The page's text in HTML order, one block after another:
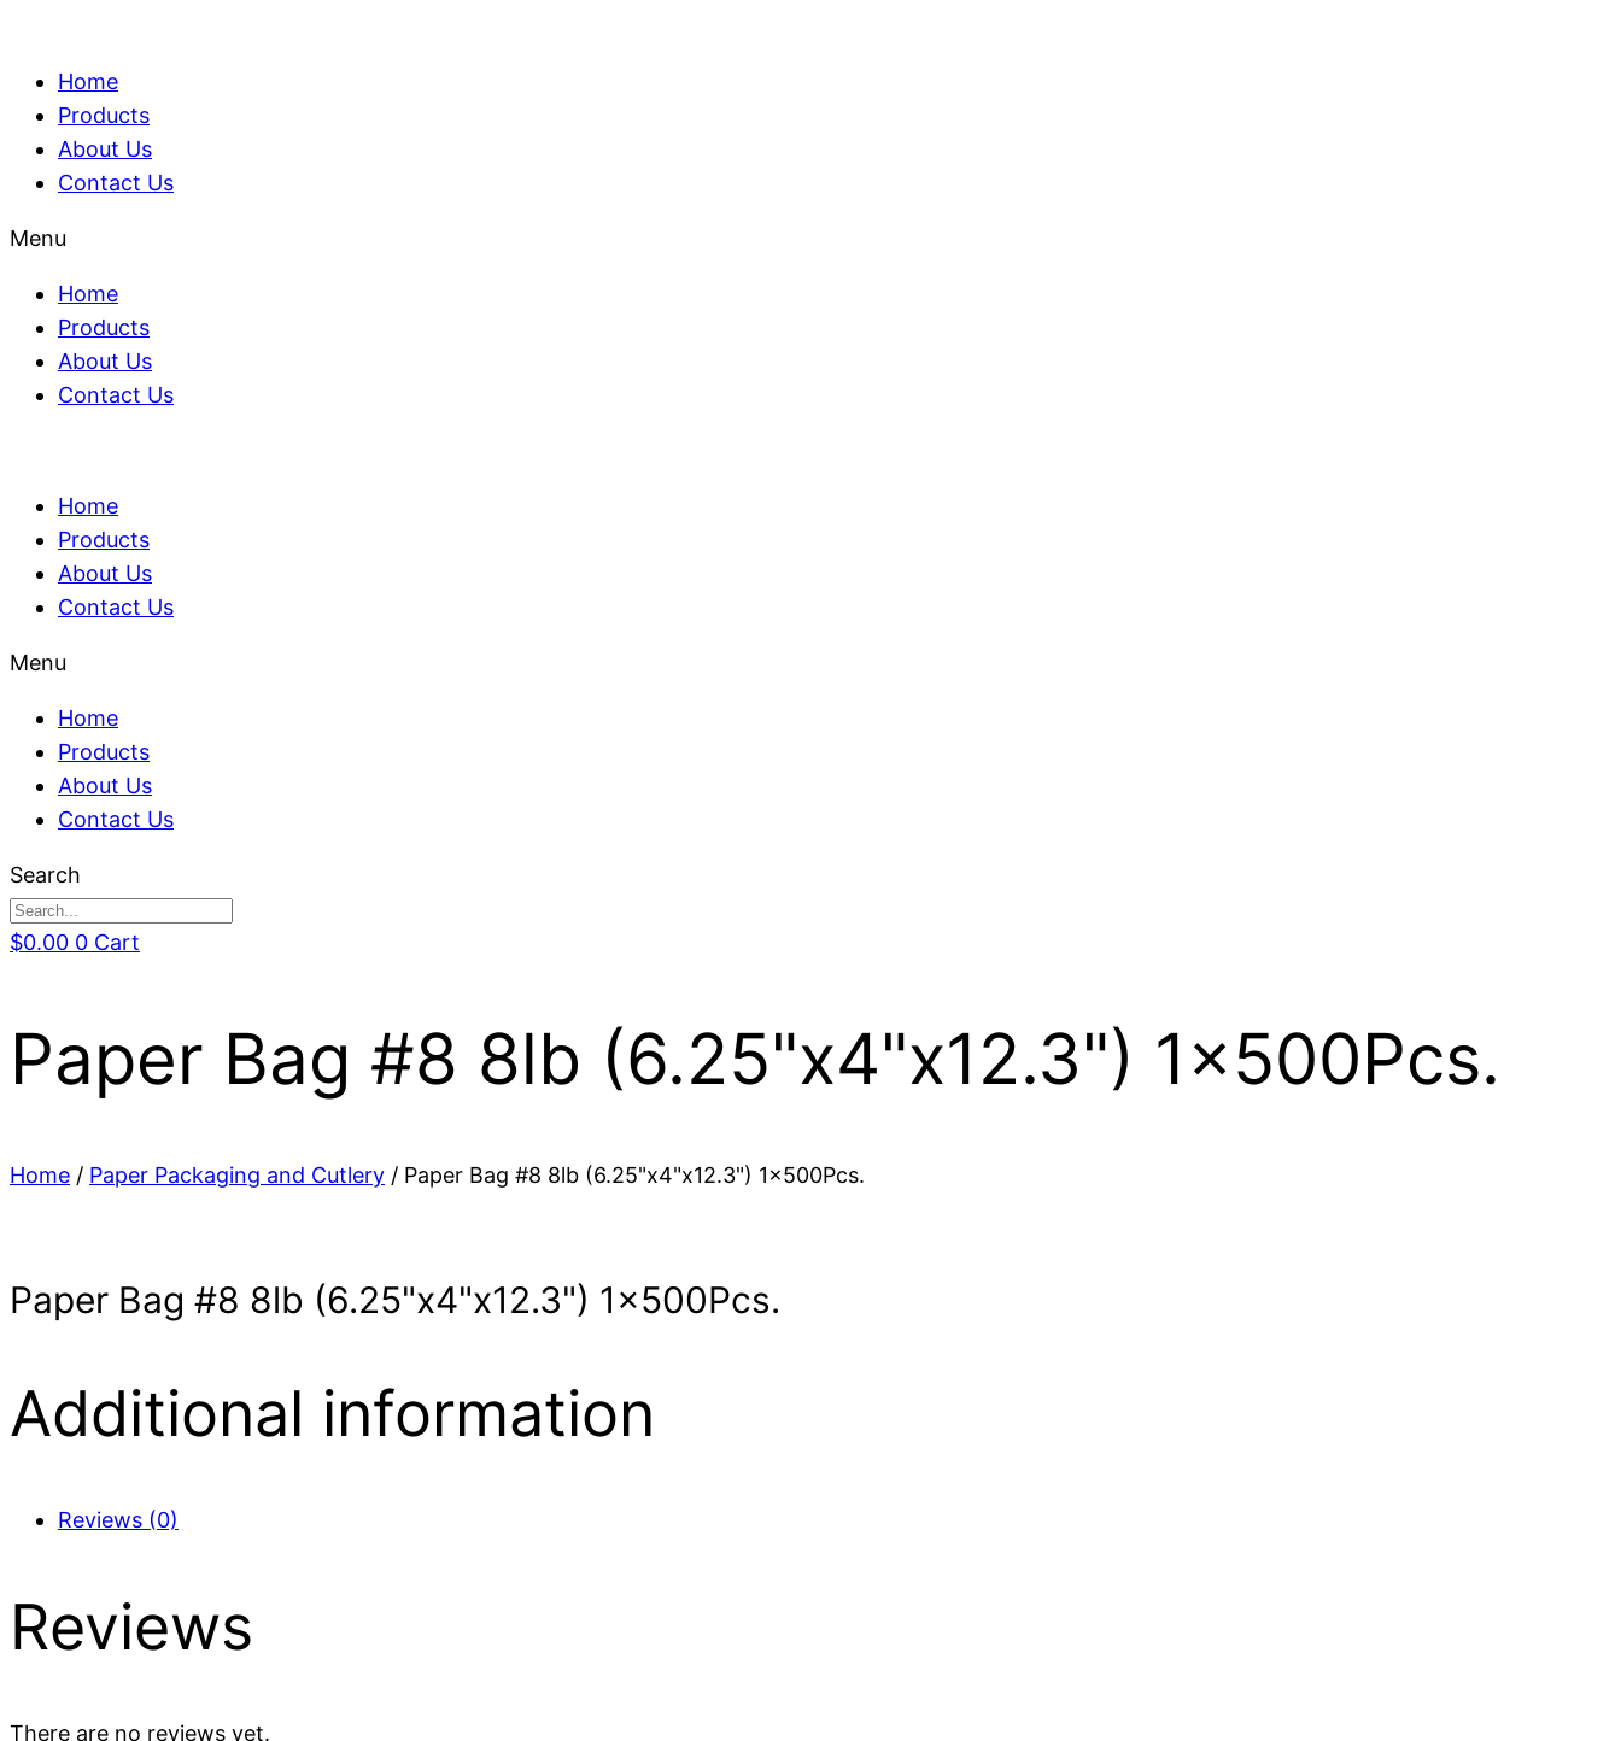
Home
Products
About Us
Contact Us
Menu
Home
Products
About Us
Contact Us
Home
Products
About Us
Contact Us
Menu
Home
Products
About Us
Contact Us
Search
$0.00 0 Cart
Paper Bag #8 8lb (6.25"x4"x12.3") 1x500Pcs.
Home / Paper Packaging and Cutlery / Paper Bag #8 8lb (6.25"x4"x12.3") 1x500Pcs.
Paper Bag #8 8lb (6.25"x4"x12.3") 1x500Pcs.
Additional information
Reviews (0)
Reviews
There are no reviews yet.